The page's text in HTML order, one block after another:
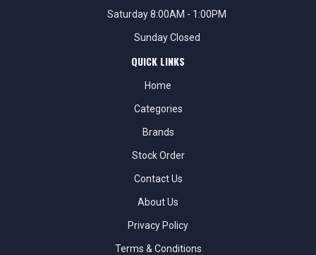
Saturday 8:00AM - 1:00PM
Sunday Closed
QUICK LINKS
Home
Categories
Brands
Stock Order
Contact Us
About Us
Privacy Policy
Terms & Conditions